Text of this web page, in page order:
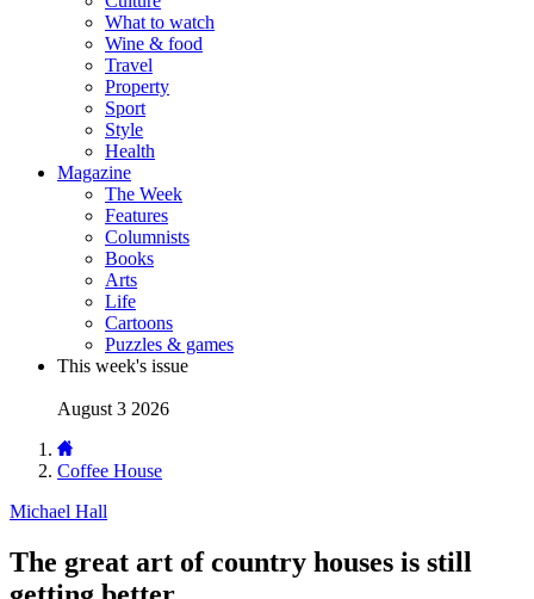
What to watch
Wine & food
Travel
Property
Sport
Style
Health
Magazine
The Week
Features
Columnists
Books
Arts
Life
Cartoons
Puzzles & games
This week's issue
August 3 2026
Coffee House
Michael Hall
The great art of country houses is still